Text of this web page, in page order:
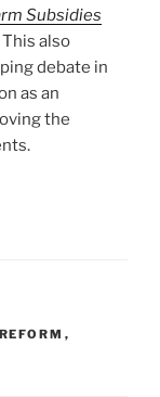
Subsidies
also
debate in
as an
the
REFORM ,